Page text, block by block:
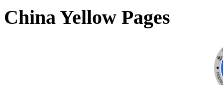
China Yellow Pages